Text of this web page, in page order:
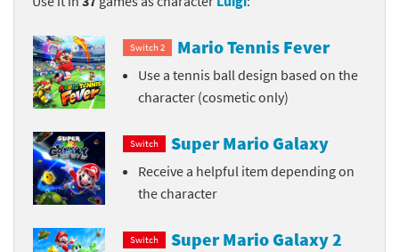
Switch 2 Mario Tennis Fever
Use a tennis ball design based on the
character (cosmetic only)
Switch Super Mario Galaxy
Receive a helpful item depending on
the character
Switch Super Mario Galaxy 2